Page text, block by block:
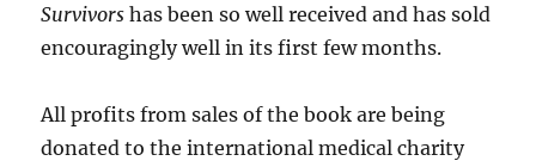
Survivorshas been so well received and has sold
encouragingly well in its first few months.
All profits from sales of the book are being
donated to the international medical charity